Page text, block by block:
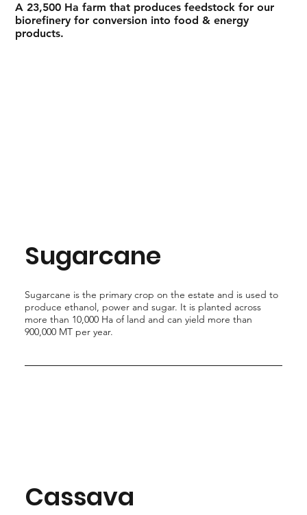
A 23,500 Ha farm that produces feedstock for our
biorefinery for conversion into food & energy
products.
Sugarcane
Sugarcane is the primary crop on the estate and is used to
produce ethanol, power and sugar. It is planted across
more than 10,000 Ha of land and can yield more than
900,000 MT per year.
Cassava